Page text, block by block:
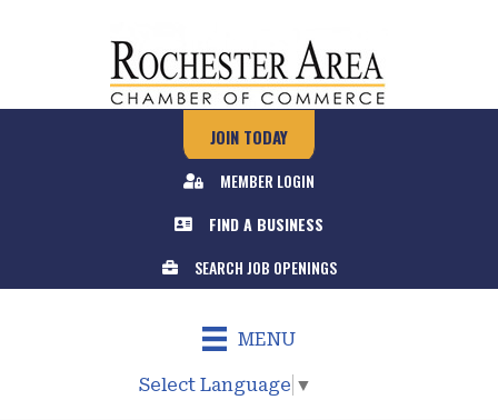
JOIN TODAY
MEMBER LOGIN
FIND A BUSINESS
SEARCH JOB OPENINGS
MENU
Select Language ▼